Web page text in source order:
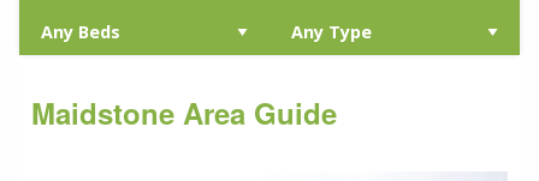
Maidstone Area Guide